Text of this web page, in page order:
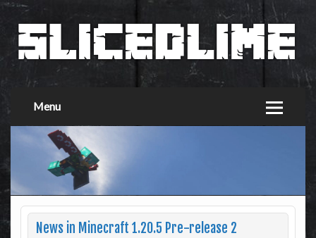
Menu
News in Minecraft 1.20.5 Pre-release 2